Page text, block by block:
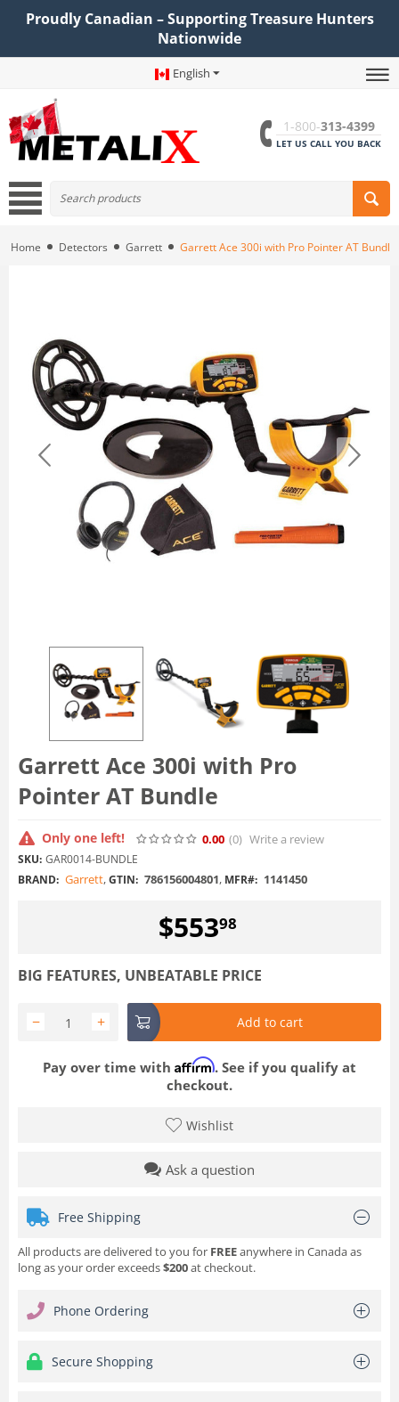
Proudly Canadian – Supporting Treasure Hunters
Nationwide
English
1-800-313-4399
LET US CALL YOU BACK
Home Detectors Garrett Garrett Ace 300i with Pro Pointer AT Bundle
Garrett Ace 300i with Pro
Pointer AT Bundle
Only one left! 0.00 (0) Write a review
SKU: GAR0014-BUNDLE
BRAND: Garrett,GTIN: 786156004801, MFR#: 1141450
$55398
BIG FEATURES, UNBEATABLE PRICE
+
− Add to cart
Pay over time with Affirm. See if you qualify at
checkout.
Wishlist
Ask a question
Free Shipping
All products are delivered to you for FREEanywhere in Canada as
long as your order exceeds$200at checkout.
Phone Ordering
Secure Shopping